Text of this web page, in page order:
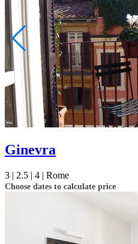
Ginevra
3 | 2.5 | 4 | Rome
Choose dates to calculate price